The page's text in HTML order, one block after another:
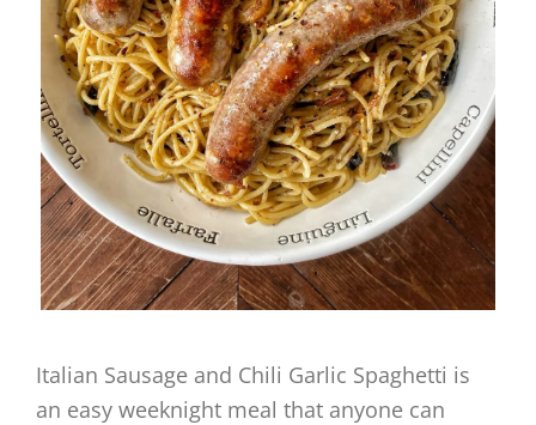
Italian Sausage and Chili Garlic Spaghetti is
an easy weeknight meal that anyone can